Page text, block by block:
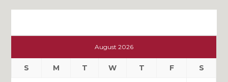
Past
August 2026
S M T W T F S